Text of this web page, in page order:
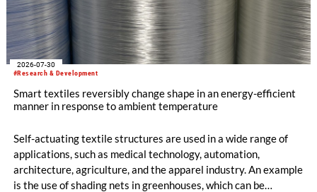
#Research & Development
2026-07-30
Smart textiles reversibly change shape in an energy-efficient
manner in response to ambient temperature
Self-actuating textile structures are used in a wide range of
applications, such as medical technology, automation,
architecture, agriculture, and the apparel industry. An example
is the use of shading nets in greenhouses, which can be